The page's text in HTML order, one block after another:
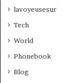
lavoyeusesur
Tech
World
Phonebook
Blog